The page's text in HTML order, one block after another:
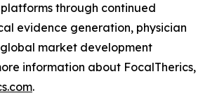
through continued
evidence generation, physician
market development
information about FocalTherics,
.